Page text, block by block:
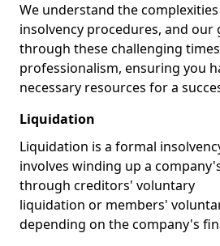
We understand the
insolvency procedures, and our
through these challenging
professionalism, ensuring you
necessary resources for a
Liquidation
Liquidation is a formal
involves winding up a
through creditors' voluntary
liquidation or members'
depending on the company's